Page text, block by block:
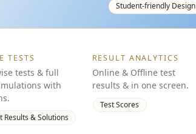
Student-friendly Design
TESTS
tests & full
with
Results & Solutions
RESULT ANALYTICS
Online & Offline test
results & in one screen.
Test Scores